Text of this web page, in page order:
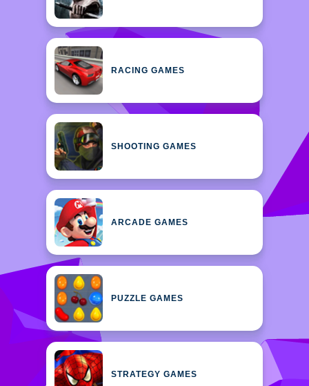
RACING GAMES
SHOOTING GAMES
ARCADE GAMES
PUZZLE GAMES
STRATEGY GAMES